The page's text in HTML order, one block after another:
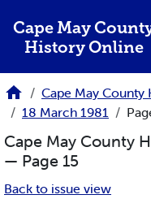
Cape May
History Online
Cape May County
18 March 1981
Cape May County
— Page 15
Back to issue view